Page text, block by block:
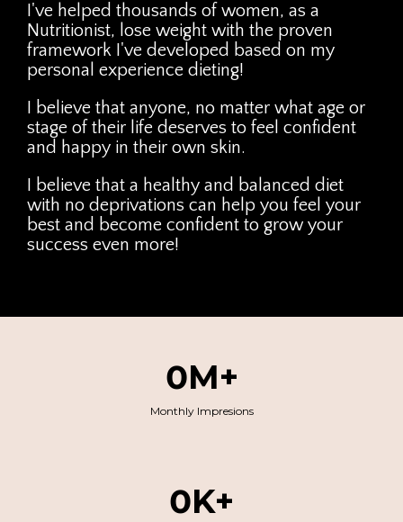
I've helped thousands of women, as a
Nutritionist, lose weight with the proven
framework I've developed based on my
personal experience dieting!
I believe that anyone, no matter what age or
stage of their life deserves to feel confident
and happy in their own skin.
I believe that a healthy and balanced diet
with no deprivations can help you feel your
best and become confident to grow your
success even more!
0M+
Monthly Impresions
0K+